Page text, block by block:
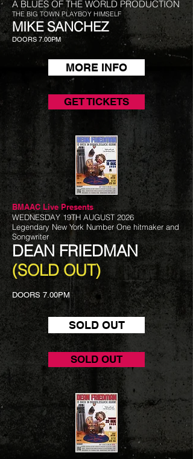
A BLUES OF THE WORLD PRODUCTION
THE BIG TOWN PLAYBOY HIMSELF
MIKE SANCHEZ
DOORS 7.00PM
MORE INFO
GET TICKETS
BMAAC Live Presents
WEDNESDAY 19TH AUGUST 2026
Legendary New York Number One hitmaker and
Songwriter
DEAN FRIEDMAN
(SOLD OUT)
DOORS 7.00PM
SOLD OUT
SOLD OUT